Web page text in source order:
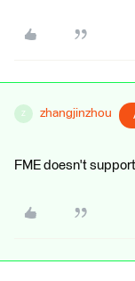
Z zhangjinzhou
FME doesn't